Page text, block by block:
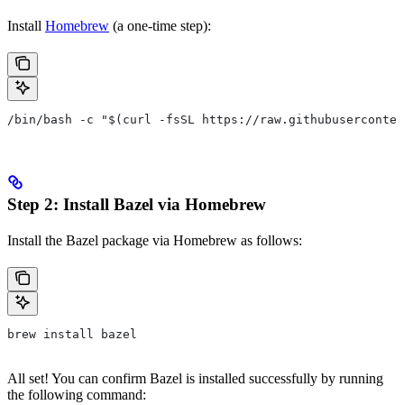
Install Homebrew (a one-time step):
/bin/bash -c "$(curl -fsSL https://
Step 2: Install Bazel via Homebrew
Install the Bazel package via Homebrew as follows:
brew install bazel
All set! You can confirm Bazel is installed successfully by running
the following command: